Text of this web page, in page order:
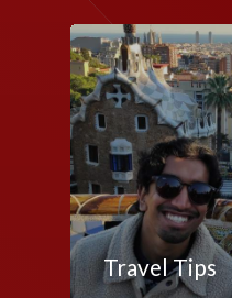
Travel Tips